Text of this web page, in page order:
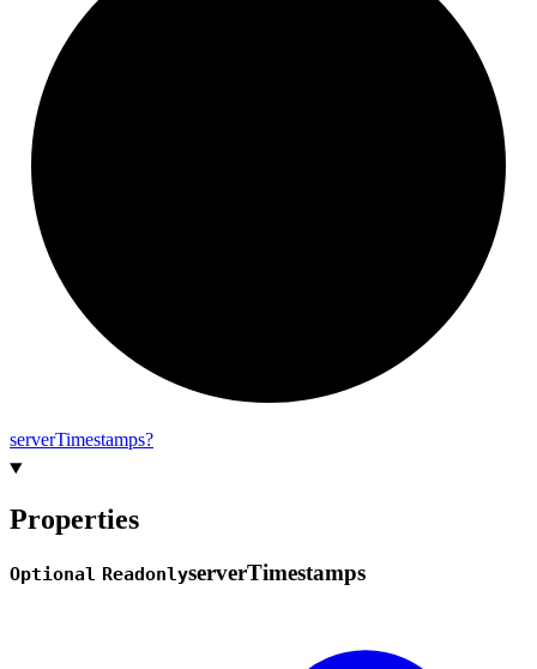
serverTimestamps?
Properties
Optional ReadonlyserverTimestamps